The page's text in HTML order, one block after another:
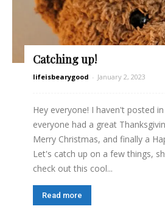
Catching up!
lifeisbearygood - January 2, 2023
Hey everyone! I haven't posted
everyone had a great
Merry Christmas, and finally a
Let's catch up on a few things,
check out this cool...
Read more